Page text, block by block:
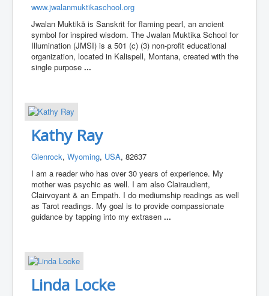
www.jwalanmuktikaschool.org
Jwalan Muktikã is Sanskrit for flaming pearl, an ancient
symbol for inspired wisdom. The Jwalan Muktika School for
Illumination (JMSI) is a 501 (c) (3) non-profit educational
organization, located in Kalispell, Montana, created with the
single purpose...
Kathy Ray
Glenrock,Wyoming, USA, 82637
I am a reader who has over 30 years of experience. My
mother was psychic as well. I am also Clairaudient,
Clairvoyant & an Empath. I do mediumship readings as well
as Tarot readings. My goal is to provide compassionate
guidance by tapping into my extrasen...
Linda Locke